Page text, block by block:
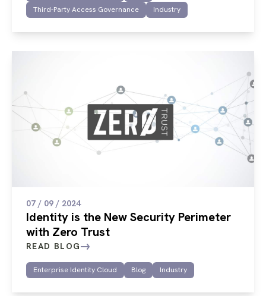
Third-Party Access Governance
Industry
07 / 09 / 2024
Identity is the New Security Perimeter
with Zero Trust
READ BLOG
Enterprise Identity Cloud Blog Industry